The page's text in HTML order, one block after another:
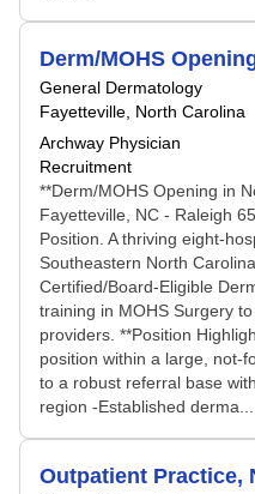
Derm/MOHS
General Dermatology
Fayetteville, North Carolina
Archway Physician
Recruitment
**Derm/MOHS Opening in
Fayetteville, NC - Raleigh
Position. A thriving eight-
Southeastern North
Certified/Board-Eligible
training in MOHS Surgery
providers. **Position
position within a large, not-
to a robust referral base
region -Established derma...
Outpatient Practice,